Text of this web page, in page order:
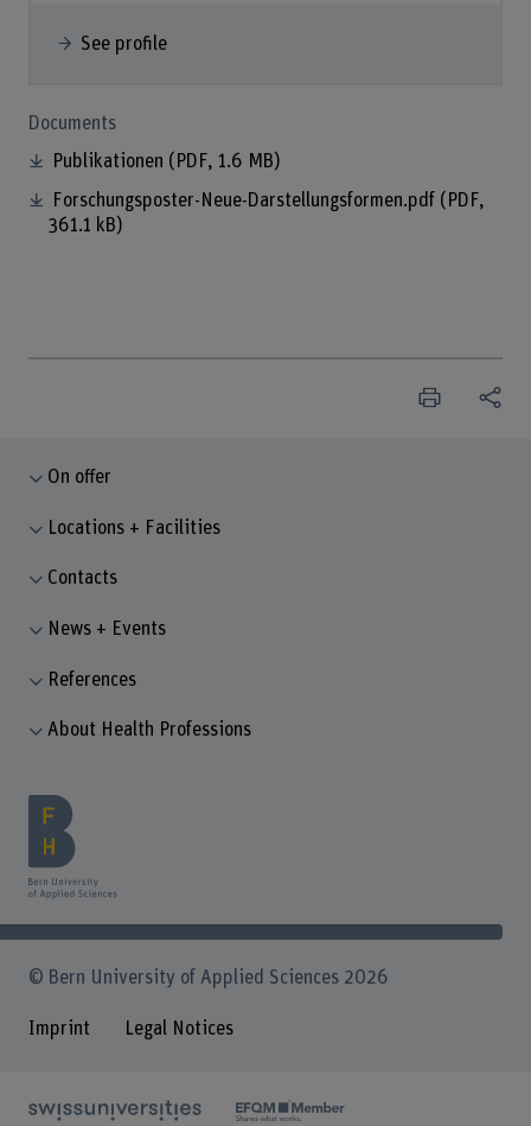
See profile
Documents
Publikationen (PDF, 1.6 MB)
Forschungsposter-Neue-Darstellungsformen.pdf (PDF,
361.1 kB)
On offer
Locations + Facilities
Contacts
News + Events
References
About Health Professions
© Bern University of Applied Sciences 2026
Imprint Legal Notices